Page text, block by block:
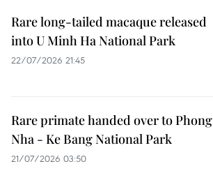
Rare long-tailed macaque released
into U Minh Ha National Park
22/07/2026 21:45
Rare primate handed over to Phong
Nha - Ke Bang National Park
21/07/2026 03:50